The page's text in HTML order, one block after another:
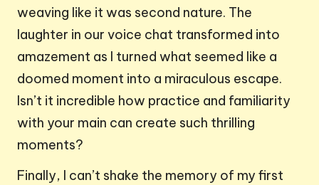
weaving like it was second nature. The
laughter in our voice chat transformed into
amazement as I turned what seemed like a
doomed moment into a miraculous escape.
Isn’t it incredible how practice and familiarity
with your main can create such thrilling
moments?
Finally, I can’t shake the memory of my first